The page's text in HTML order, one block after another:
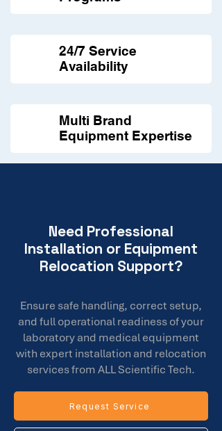
24/7 Service
Availability
Multi Brand
Equipment Expertise
Need Professional
Installation or Equipment
Relocation Support?
Ensure safe handling, correct setup,
and full operational readiness of your
laboratory and medical equipment
with expert installation and relocation
services from ALL Scientific Tech.
Request Service